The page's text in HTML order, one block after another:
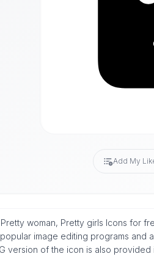
Add My
woman, Pretty girls Icons for
image editing programs and
version of the icon is also